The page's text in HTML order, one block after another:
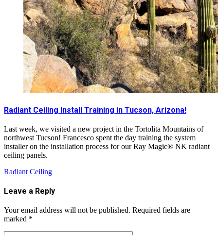
Radiant Ceiling Install Training in Tucson, Arizona!
Last week, we visited a new project in the Tortolita Mountains of
northwest Tucson! Francesco spent the day training the system
installer on the installation process for our Ray Magic® NK radiant
ceiling panels.
Radiant Ceiling
Leave a Reply
Your email address will not be published. Required fields are
marked *